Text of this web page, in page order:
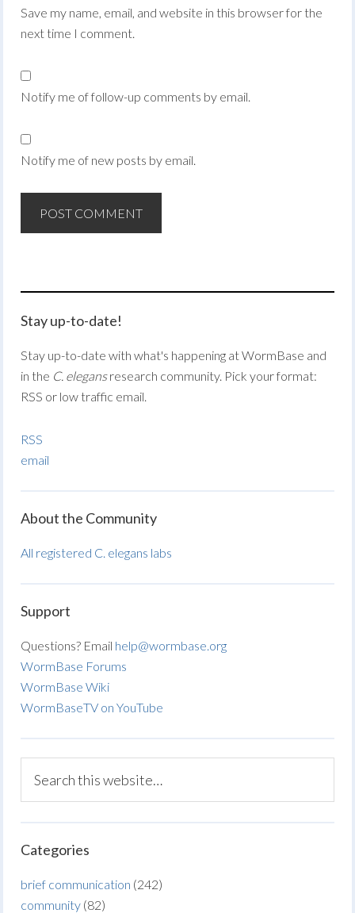
Save my name, email, and website in this browser for the
next time I comment.
Notify me of follow-up comments by email.
Notify me of new posts by email.
Stay up-to-date!
Stay up-to-date with what's happening at WormBase and
in the C. elegansresearch community. Pick your format:
RSS or low traffic email.
RSS
email
About the Community
All registered C. elegans labs
Support
Questions? Email help@wormbase.org
WormBase Forums
WormBase Wiki
WormBaseTV on YouTube
Categories
brief communication (242)
community (82)